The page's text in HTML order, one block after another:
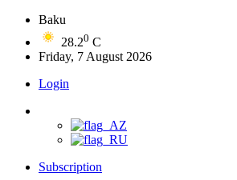
Baku
28.20 C
Friday, 7 August 2026
Login
Subscription